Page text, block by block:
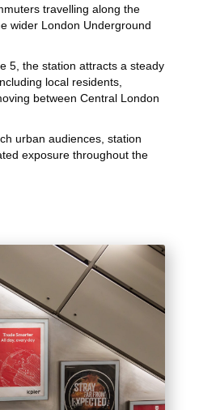
travelling along the
wider London Underground
5, the station attracts a steady
local residents,
between Central London
urban audiences, station
exposure throughout the